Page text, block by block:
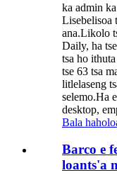
ka admin
Lisebelisoa
ana.Likolo
Daily, ha
tsa ho
tse 63 tsa
litlelaseng
selemo.Ha
desktop,
Bala
Barco e
loants'a